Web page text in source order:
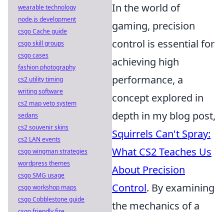
In the world of
gaming, precision
control is essential for
achieving high
performance, a
concept explored in
depth in my blog post,
Squirrels Can't Spray:
What CS2 Teaches Us
About Precision
Control. By examining
the mechanics of a
wearable technology
node.js development
csgo Cache guide
csgo skill groups
csgo cases
fashion photography
cs2 utility timing
writing software
cs2 map veto system
sedans
cs2 souvenir skins
cs2 LAN events
csgo wingman strategies
wordpress themes
csgo SMG usage
csgo workshop maps
csgo Cobblestone guide